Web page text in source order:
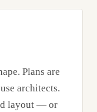
Plans are
architects.
layout — or